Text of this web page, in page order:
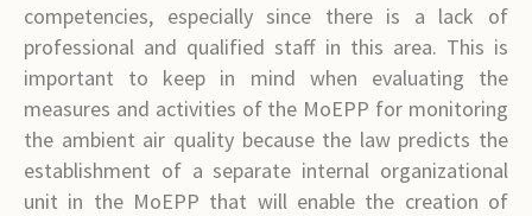
competencies, especially since there is a lack of
professional and qualified staff in this area. This is
important to keep in mind when evaluating the
measures and activities of the MoEPP for monitoring
the ambient air quality because the law predicts the
establishment of a separate internal organizational
unit in the MoEPP that will enable the creation of